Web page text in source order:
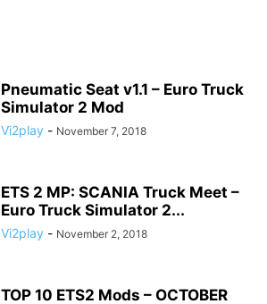
Pneumatic Seat v1.1 – Euro Truck
Simulator 2 Mod
Vi2play - November 7, 2018
ETS 2 MP: SCANIA Truck Meet –
Euro Truck Simulator 2...
Vi2play - November 2, 2018
TOP 10 ETS2 Mods – OCTOBER